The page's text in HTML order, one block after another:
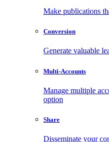
Make publications
Conversion
Generate valuable
Multi-Accounts
Manage multiple
option
Share
Disseminate your